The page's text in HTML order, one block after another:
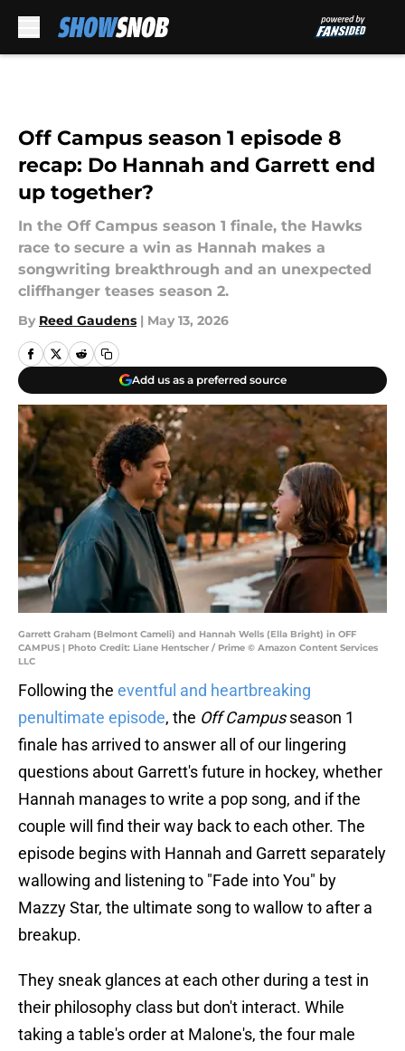
Off Campus season 1 episode 8
recap: Do Hannah and Garrett end
up together?
In the Off Campus season 1 finale, the Hawks
race to secure a win as Hannah makes a
songwriting breakthrough and an unexpected
cliffhanger teases season 2.
By Reed Gaudens | May 13, 2026
Add us as a preferred source
Garrett Graham (Belmont Cameli) and Hannah Wells (Ella Bright) in OFF
CAMPUS | Photo Credit: Liane Hentscher / Prime © Amazon Content Services
LLC
Following the eventful and heartbreaking
penultimate episode, the Off Campusseason 1
finale has arrived to answer all of our lingering
questions about Garrett's future in hockey, whether
Hannah manages to write a pop song, and if the
couple will find their way back to each other. The
episode begins with Hannah and Garrett separately
wallowing and listening to "Fade into You" by
Mazzy Star, the ultimate song to wallow to after a
breakup.
They sneak glances at each other during a test in
their philosophy class but don't interact. While
taking a table's order at Malone's, the four male